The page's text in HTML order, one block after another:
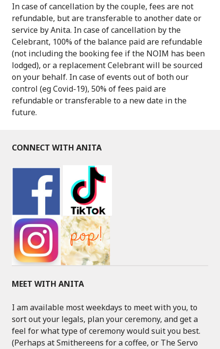
In case of cancellation by the couple, fees are not
refundable, but are transferable to another date or
service by Anita. In case of cancellation by the
Celebrant, 100% of the balance paid are refundable
(not including the booking fee if the NOIM has been
lodged), or a replacement Celebrant will be sourced
on your behalf. In case of events out of both our
control (eg Covid-19), 50% of fees paid are
refundable or transferable to a new date in the
future.
CONNECT WITH ANITA
MEET WITH ANITA
I am available most weekdays to meet with you, to
sort out your legals, plan your ceremony, and get a
feel for what type of ceremony would suit you best.
(Perhaps at Smithereens for a coffee, or The Servo